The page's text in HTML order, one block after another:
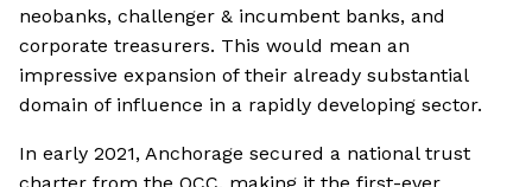
neobanks, challenger & incumbent banks, and
corporate treasurers. This would mean an
impressive expansion of their already substantial
domain of influence in a rapidly developing sector.
In early 2021, Anchorage secured a national trust